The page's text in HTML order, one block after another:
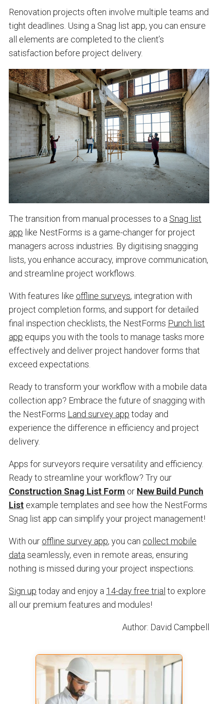
Renovation projects often involve multiple teams and
tight deadlines. Using a Snag list app, you can ensure
all elements are completed to the client’s
satisfaction before project delivery.
The transition from manual processes to a Snag list
app like NestForms is a game-changer for project
managers across industries. By digitising snagging
lists, you enhance accuracy, improve communication,
and streamline project workflows.
With features like offline surveys, integration with
project completion forms, and support for detailed
final inspection checklists, the NestForms Punch list
app equips you with the tools to manage tasks more
effectively and deliver project handover forms that
exceed expectations.
Ready to transform your workflow with a mobile data
collection app? Embrace the future of snagging with
the NestForms Land survey app today and
experience the difference in efficiency and project
delivery.
Apps for surveyors require versatility and efficiency.
Ready to streamline your workflow? Try our
Construction Snag List Form or New Build Punch
Listexample templates and see how the NestForms
Snag list app can simplify your project management!
With our offline survey app, you can collect mobile
dataseamlessly, even in remote areas, ensuring
nothing is missed during your project inspections.
Sign up today and enjoy a 14-day free trial to explore
all our premium features and modules!
Author: David Campbell